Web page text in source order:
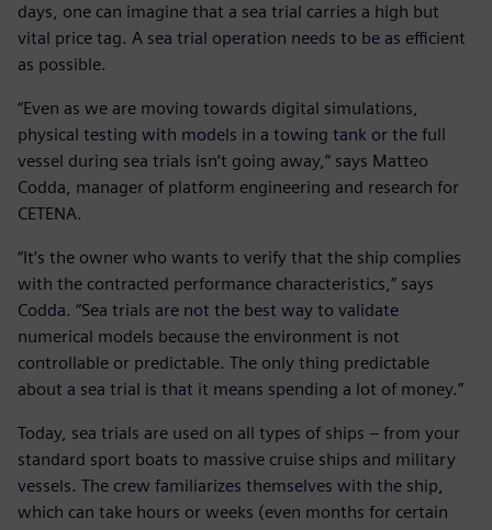
days, one can imagine that a sea trial carries a high but
vital price tag. A sea trial operation needs to be as efficient
as possible.
“Even as we are moving towards digital simulations,
physical testing with models in a towing tank or the full
vessel during sea trials isn’t going away,” says Matteo
Codda, manager of platform engineering and research for
CETENA.
“It’s the owner who wants to verify that the ship complies
with the contracted performance characteristics,” says
Codda. “Sea trials are not the best way to validate
numerical models because the environment is not
controllable or predictable. The only thing predictable
about a sea trial is that it means spending a lot of money.”
Today, sea trials are used on all types of ships – from your
standard sport boats to massive cruise ships and military
vessels. The crew familiarizes themselves with the ship,
which can take hours or weeks (even months for certain